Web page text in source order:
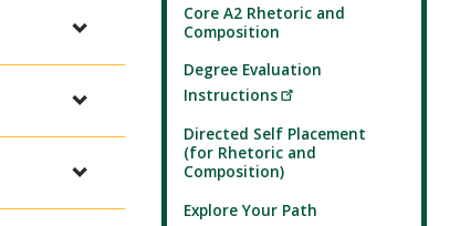
Core A2 Rhetoric and
Composition
Degree Evaluation
Instructions
Directed Self Placement
(for Rhetoric and
Composition)
Explore Your Path